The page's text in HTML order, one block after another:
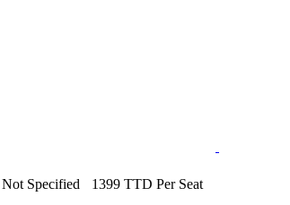
Not Specified 1399 TTD Per Seat